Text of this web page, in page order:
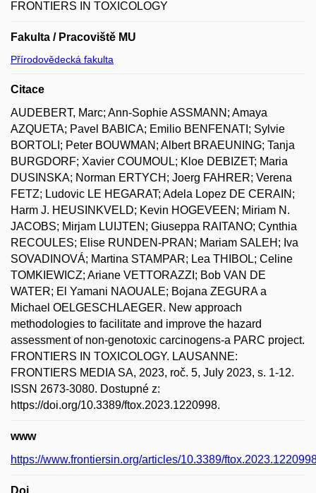
FRONTIERS IN TOXICOLOGY
Fakulta / Pracoviště MU
Přírodovědecká fakulta
Citace
AUDEBERT, Marc; Ann-Sophie ASSMANN; Amaya
AZQUETA; Pavel BABICA; Emilio BENFENATI; Sylvie
BORTOLI; Peter BOUWMAN; Albert BRAEUNING; Tanja
BURGDORF; Xavier COUMOUL; Kloe DEBIZET; Maria
DUSINSKA; Norman ERTYCH; Joerg FAHRER; Verena
FETZ; Ludovic LE HEGARAT; Adela Lopez DE CERAIN;
Harm J. HEUSINKVELD; Kevin HOGEVEEN; Miriam N.
JACOBS; Mirjam LUIJTEN; Giuseppa RAITANO; Cynthia
RECOULES; Elise RUNDEN-PRAN; Mariam SALEH; Iva
SOVADINOVÁ; Martina STAMPAR; Lea THIBOL; Celine
TOMKIEWICZ; Ariane VETTORAZZI; Bob VAN DE
WATER; El Yamani NAOUALE; Bojana ZEGURA a
Michael OELGESCHLAEGER. New approach
methodologies to facilitate and improve the hazard
assessment of non-genotoxic carcinogens-a PARC project.
FRONTIERS IN TOXICOLOGY. LAUSANNE:
FRONTIERS MEDIA SA, 2023, roč. 5, July 2023, s. 1-12.
ISSN 2673-3080. Dostupné z:
https://doi.org/10.3389/ftox.2023.1220998.
www
https://www.frontiersin.org/articles/10.3389/
Doi